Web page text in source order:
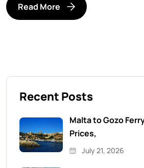
Read More
Recent Posts
Malta to Gozo
Prices,
July 21, 2026